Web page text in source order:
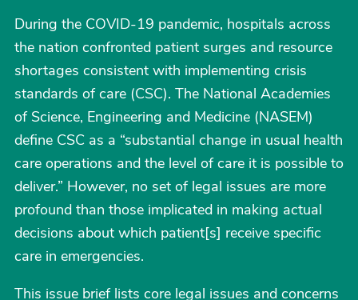
During the COVID-19 pandemic, hospitals across
the nation confronted patient surges and resource
shortages consistent with implementing crisis
standards of care (CSC). The National Academies
of Science, Engineering and Medicine (NASEM)
define CSC as a “substantial change in usual health
care operations and the level of care it is possible to
deliver.” However, no set of legal issues are more
profound than those implicated in making actual
decisions about which patient[s] receive specific
care in emergencies.
This issue brief lists core legal issues and concerns